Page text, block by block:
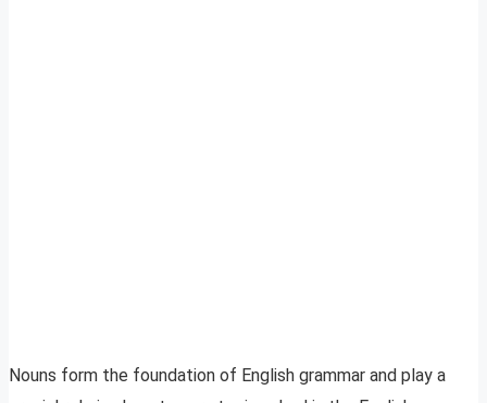
Nouns form the foundation of English grammar and play a